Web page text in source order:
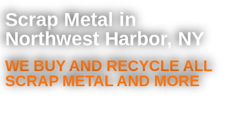
Scrap Metal in
Northwest Harbor, NY
WE BUY AND RECYCLE ALL
SCRAP METAL AND MORE